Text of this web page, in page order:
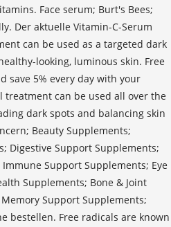
Face serum; Burt's Bees;
Der aktuelle Vitamin-C-Serum
can be used as a targeted dark
looking, luminous skin. Free
save 5% every day with your
treatment can be used all over the
dark spots and balancing skin
Beauty Supplements;
Digestive Support Supplements;
Support Supplements; Eye
Supplements; Bone & Joint
Support Supplements;
bestellen. Free radicals are known